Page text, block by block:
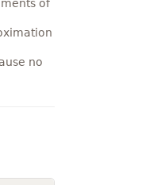
of
no